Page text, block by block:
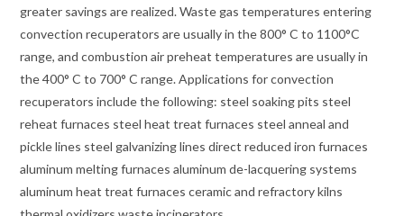
greater savings are realized. Waste gas temperatures entering
convection recuperators are usually in the 800° C to 1100°C
range, and combustion air preheat temperatures are usually in
the 400° C to 700° C range. Applications for convection
recuperators include the following: steel soaking pits steel
reheat furnaces steel heat treat furnaces steel anneal and
pickle lines steel galvanizing lines direct reduced iron furnaces
aluminum melting furnaces aluminum de-lacquering systems
aluminum heat treat furnaces ceramic and refractory kilns